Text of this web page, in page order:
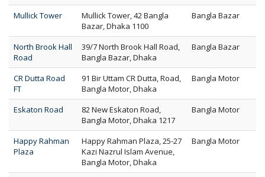
Mullick Tower
Mullick Tower, 42 Bangla
Bazar, Dhaka 1100
Bangla Bazar
North Brook Hall
Road
39/7 North Brook Hall Road,
Bangla Bazar, Dhaka
Bangla Bazar
CR Dutta Road
FT
91 Bir Uttam CR Dutta, Road,
Bangla Motor, Dhaka
Bangla Motor
Eskaton Road
82 New Eskaton Road,
Bangla Motor, Dhaka 1217
Bangla Motor
Happy Rahman
Plaza
Happy Rahman Plaza, 25-27
Kazi Nazrul Islam Avenue,
Bangla Motor, Dhaka
Bangla Motor